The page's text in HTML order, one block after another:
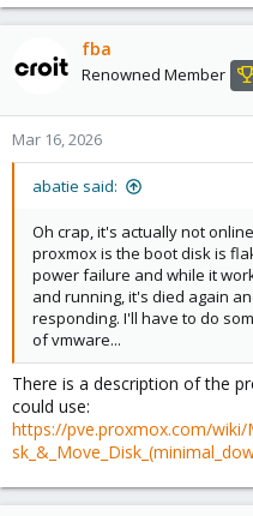
fba
Renowned Member
Mar 16, 2026
abatie said:
Oh crap, it's actually not
proxmox is the boot disk is
power failure and while it
and running, it's died again
responding. I'll have to do
of vmware...
There is a description of the
could use:
https://pve.proxmox.com/wiki/